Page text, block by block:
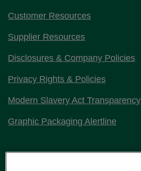
Customer Resources
Supplier Resources
Disclosures & Company Policies
Privacy Rights & Policies
Modern Slavery Act Transparency
Graphic Packaging Alertline